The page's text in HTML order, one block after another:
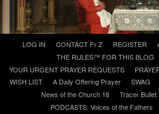
content
LOG IN CONTACT Fr Z REGISTER
THE RULES™ FOR THIS BLOG
YOUR URGENT PRAYER REQUESTS
WISH LIST
A Daily Offering Prayer SWAG
News of the Church 18
Tracer Bullet
PODCASTS: Voices of the Fathers